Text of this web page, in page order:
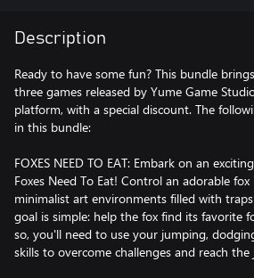
Description
Ready to have some fun? This bundle
three games released by Yume Game
platform, with a special discount. The
in this bundle:
FOXES NEED TO EAT: Embark on an
Foxes Need To Eat! Control an adorable
minimalist art environments filled with
goal is simple: help the fox find its favorite
so, you'll need to use your jumping,
skills to overcome challenges and reach the